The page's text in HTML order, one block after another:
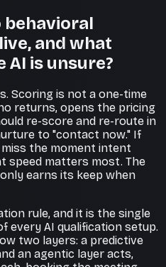
behavioral
and what
AI is unsure?
Scoring is not a one-time
returns, opens the pricing
re-score and re-route in
to "contact now." If
the moment intent
speed matters most. The
earns its keep when
rule, and it is the single
every AI qualification setup.
two layers: a predictive
an agentic layer acts,